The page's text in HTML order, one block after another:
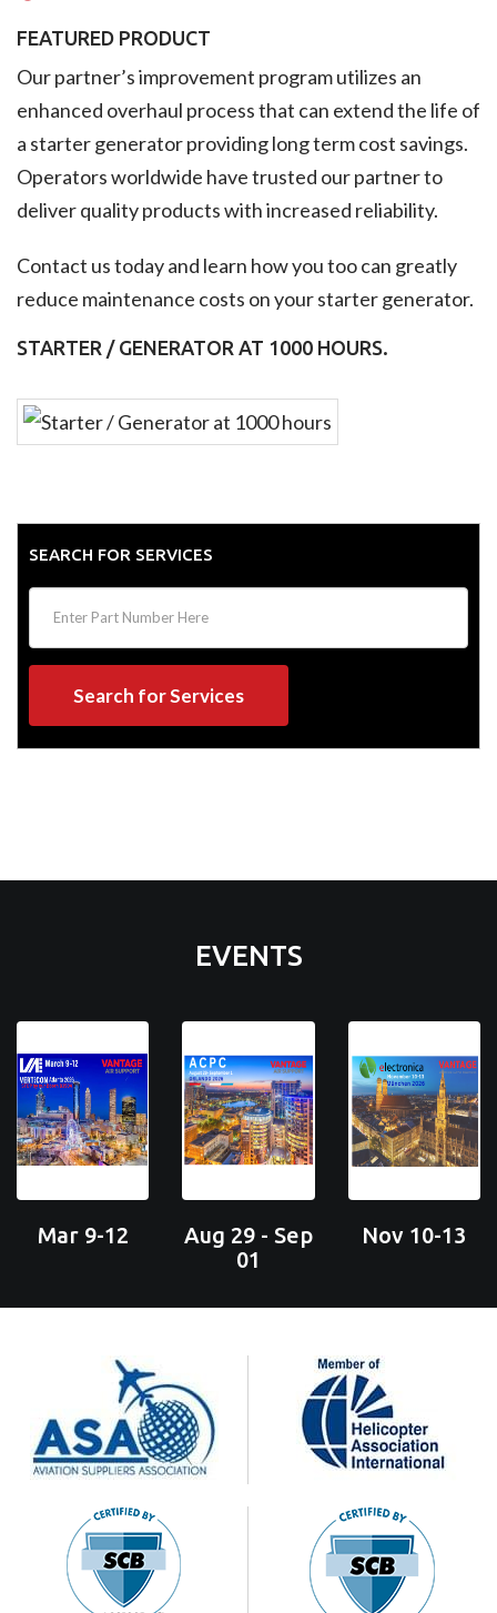
FEATURED PRODUCT
Our partner’s improvement program utilizes an
enhanced overhaul process that can extend the life of
a starter generator providing long term cost savings.
Operators worldwide have trusted our partner to
deliver quality products with increased reliability.
Contact us today and learn how you too can greatly
reduce maintenance costs on your starter generator.
STARTER / GENERATOR AT 1000 HOURS.
SEARCH FOR SERVICES
Search for Services
EVENTS
Mar 9-12
Aug 29 - Sep
01
Nov 10-13